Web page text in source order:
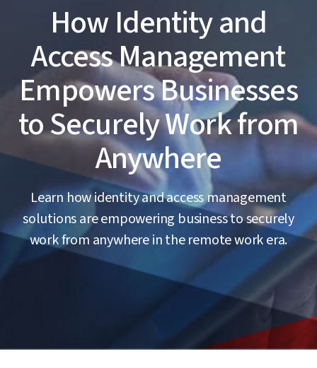
How Identity and
Access Management
Empowers Businesses
to Securely Work from
Anywhere
Learn how identity and access management
solutions are empowering business to securely
work from anywhere in the remote work era.